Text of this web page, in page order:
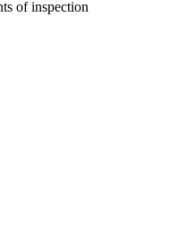
of inspection